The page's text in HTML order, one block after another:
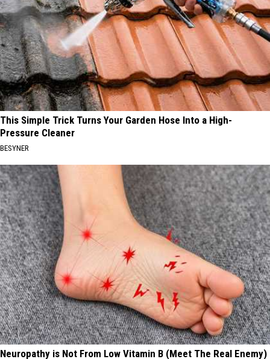
This Simple Trick Turns Your Garden Hose Into a High-
Pressure Cleaner
BESYNER
Neuropathy is Not From Low Vitamin B (Meet The Real Enemy)